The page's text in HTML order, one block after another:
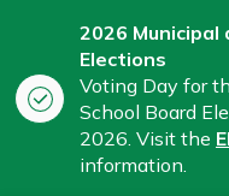
2026 Municipal
Elections
Voting Day for
School Board
2026. Visit the
information.